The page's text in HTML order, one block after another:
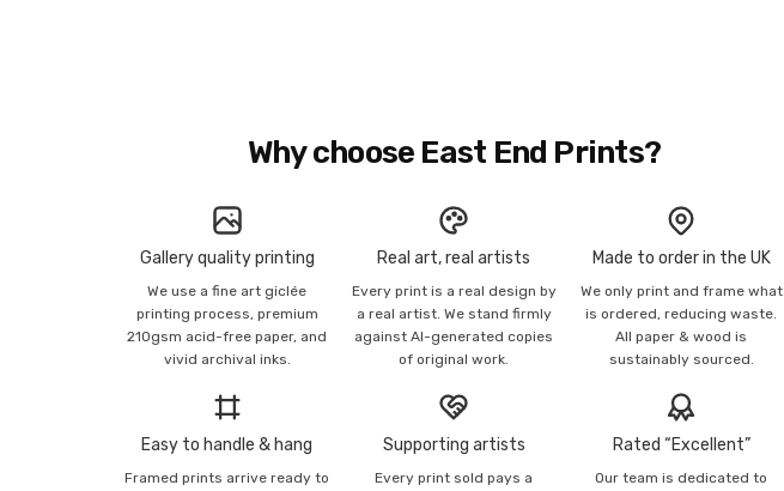
Why choose East End Prints?
Gallery quality printing
We use a fine art giclée
printing process, premium
210gsm acid-free paper, and
vivid archival inks.
Real art, real artists
Every print is a real design by
a real artist. We stand firmly
against AI-generated copies
of original work.
Made to order in the UK
We only print and frame what
is ordered, reducing waste.
All paper & wood is
sustainably sourced.
Easy to handle & hang
Framed prints arrive ready to
Supporting artists
Every print sold pays a
Rated “Excellent”
Our team is dedicated to